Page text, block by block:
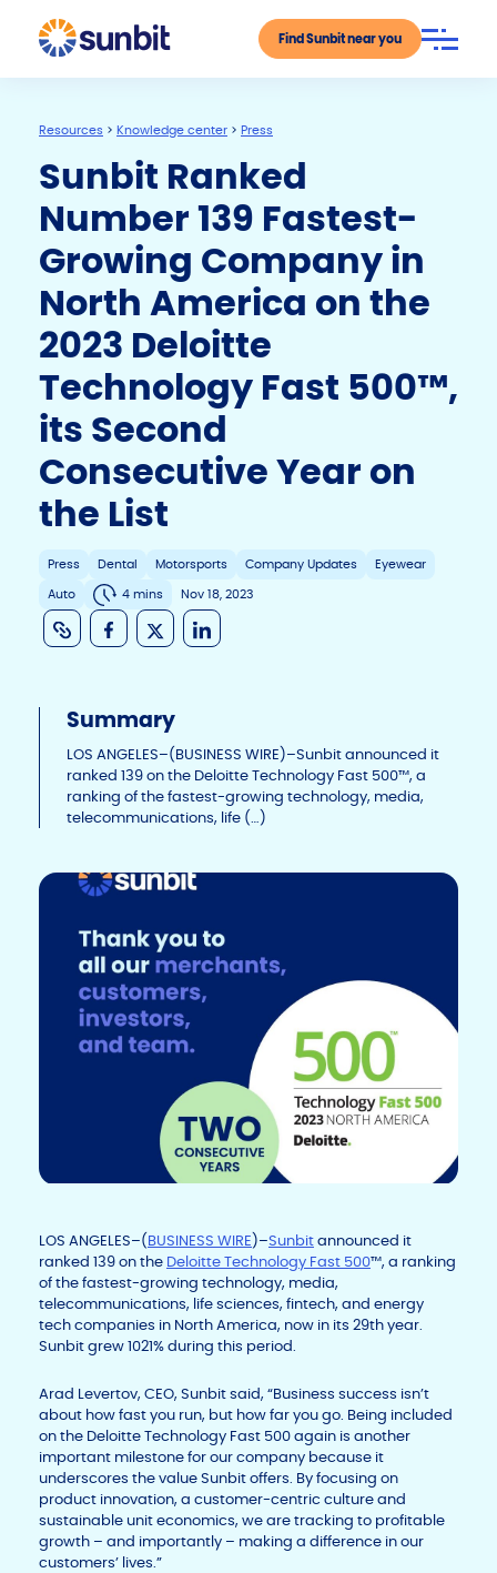
Find Sunbit near you
Resources > Knowledge center > Press
Sunbit Ranked
Number 139 Fastest-
Growing Company in
North America on the
2023 Deloitte
Technology Fast 500™,
its Second
Consecutive Year on
the List
Press Dental Motorsports Company Updates
Eyewear
Auto
4 mins Nov 18, 2023
C
o
y
Li
n
k
F
a
e
b
o
o
k
X
dI
n
Summary
LOS ANGELES–(BUSINESS WIRE)–Sunbit announced it
ranked 139 on the Deloitte Technology Fast 500™, a
ranking of the fastest-growing technology, media,
telecommunications, life (…)
LOS ANGELES–(BUSINESS WIRE)–Sunbitannounced it
ranked 139 on the Deloitte Technology Fast 500™, a ranking
of the fastest-growing technology, media,
telecommunications, life sciences, fintech, and energy
tech companies in North America, now in its 29thyear.
Sunbit grew 1021% during this period.
Arad Levertov, CEO, Sunbit said, “Business success isn’t
about how fast you run, but how far you go. Being included
on the Deloitte Technology Fast 500 again is another
important milestone for our company because it
underscores the value Sunbit offers. By focusing on
product innovation, a customer-centric culture and
sustainable unit economics, we are tracking to profitable
growth – and importantly – making a difference in our
customers’ lives.”